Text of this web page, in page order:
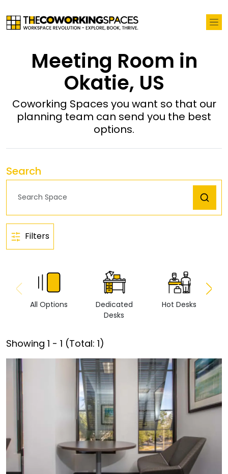
Meeting Room in
Okatie, US
Coworking Spaces you want so that our
planning team can send you the best
options.
Search
Filters
All Options
Dedicated
Desks
Hot Desks
Showing 1 - 1 (Total: 1)